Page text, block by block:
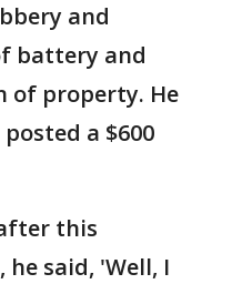
and
battery and
of property. He
a $600
this
said, 'Well, I